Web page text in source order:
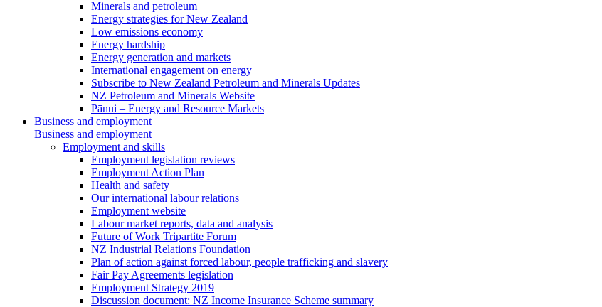
Minerals and petroleum
Energy strategies for New Zealand
Low emissions economy
Energy hardship
Energy generation and markets
International engagement on energy
Subscribe to New Zealand Petroleum and Minerals Updates
NZ Petroleum and Minerals Website
Pānui – Energy and Resource Markets
Business and employment
Business and employment
Employment and skills
Employment legislation reviews
Employment Action Plan
Health and safety
Our international labour relations
Employment website
Labour market reports, data and analysis
Future of Work Tripartite Forum
NZ Industrial Relations Foundation
Plan of action against forced labour, people trafficking and slavery
Fair Pay Agreements legislation
Employment Strategy 2019
Discussion document: NZ Income Insurance Scheme summary